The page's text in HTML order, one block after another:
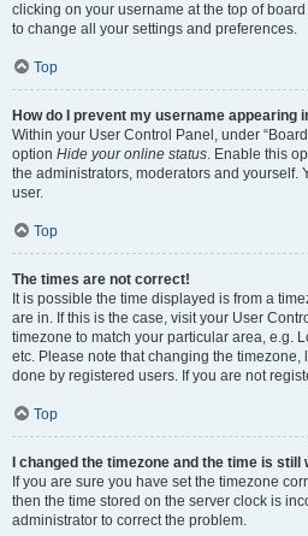
clicking on your username at the top of
to change all your settings and preferences.
Top
How do I prevent my username appearing
Within your User Control Panel, under
option Hide your online status. Enable this
the administrators, moderators and yourself.
user.
Top
The times are not correct!
It is possible the time displayed is from a
are in. If this is the case, visit your User
timezone to match your particular area, e.g.
etc. Please note that changing the timezone,
done by registered users. If you are not
Top
I changed the timezone and the time is still
If you are sure you have set the timezone
then the time stored on the server clock is
administrator to correct the problem.